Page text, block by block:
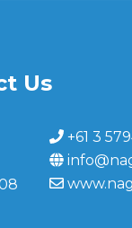
Us
+61 3